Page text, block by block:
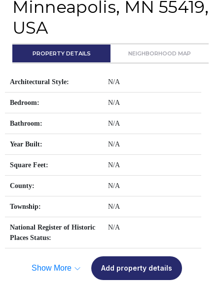
Minneapolis, MN 55419,
USA
PROPERTY DETAILS NEIGHBORHOOD MAP
Architectural Style: N/A
Bedroom: N/A
Bathroom: N/A
Year Built: N/A
Square Feet: N/A
County: N/A
Township: N/A
National Register of Historic
Places Status:
N/A
Show More Add property details